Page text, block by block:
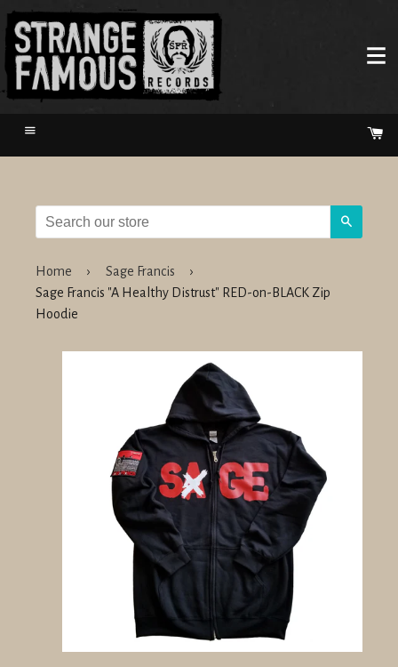
Menu
Home › Sage Francis
›
Sage Francis "A Healthy Distrust" RED-on-BLACK Zip
Hoodie